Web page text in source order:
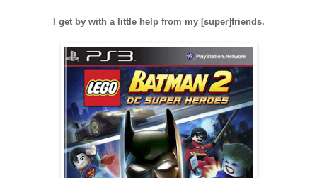
I get by with a little help from my [super]friends.